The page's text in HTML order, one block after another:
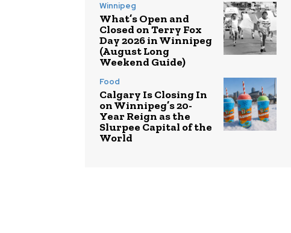
Winnipeg
What’s Open and
Closed on Terry Fox
Day 2026 in Winnipeg
(August Long
Weekend Guide)
Food
Calgary Is Closing In
on Winnipeg’s 20-
Year Reign as the
Slurpee Capital of the
World